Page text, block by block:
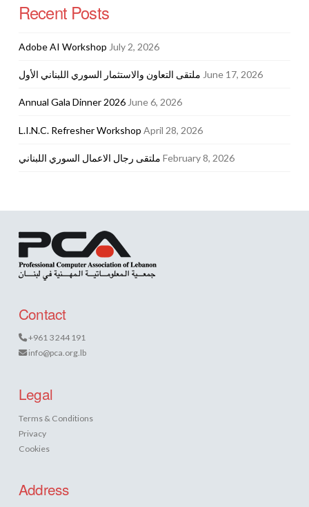
Recent Posts
Adobe AI Workshop July 2, 2026
ملتقى التعاون والاستثمار السوري اللبناني الأول June 17, 2026
Annual Gala Dinner 2026 June 6, 2026
L.I.N.C. Refresher Workshop April 28, 2026
ملتقى رجال الاعمال السوري اللبناني February 8, 2026
Contact
+961 3 244 191
info@pca.org.lb
Legal
Terms & Conditions
Privacy
Cookies
Address